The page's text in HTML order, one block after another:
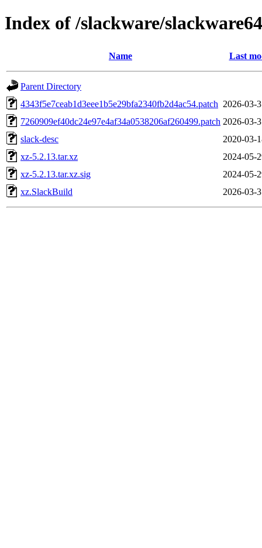
Index of /slackware/
Name Last
Parent Directory
4343f5e7ceab1d3eee1b5e29bfa2340fb2d4ac54.patch 2026-03-
7260909ef40dc24e97e4af34a0538206af260499.patch 2026-03-
slack-desc
2020-03-
xz-5.2.13.tar.xz
2024-05-
xz-5.2.13.tar.xz.sig
2024-05-
xz.SlackBuild
2026-03-